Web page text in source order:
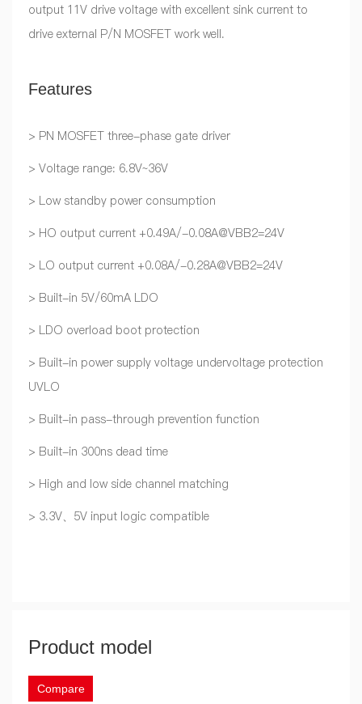
output 11V drive voltage with excellent sink current to
drive external P/N MOSFET work well.
Features
> PN MOSFET three-phase gate driver
> Voltage range: 6.8V~36V
> Low standby power consumption
> HO output current +0.49A/-0.08A@VBB2=24V
> LO output current +0.08A/-0.28A@VBB2=24V
> Built-in 5V/60mA LDO
> LDO overload boot protection
> Built-in power supply voltage undervoltage protection
UVLO
> Built-in pass-through prevention function
> Built-in 300ns dead time
> High and low side channel matching
> 3.3V、5V input logic compatible
Product model
Compare